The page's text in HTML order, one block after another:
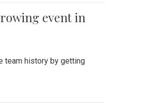
event in
team history by getting